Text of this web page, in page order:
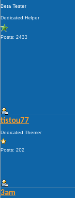
Beta Tester
Dedicated Helper
Posts: 2433
tistou77
Dedicated Themer
Posts: 202
3am